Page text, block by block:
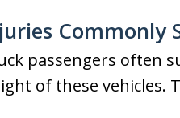
Commonly
passengers often
of these vehicles.